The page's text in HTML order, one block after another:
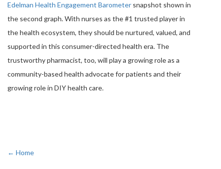
Edelman Health Engagement Barometer snapshot shown in
the second graph. With nurses as the #1 trusted player in
the health ecosystem, they should be nurtured, valued, and
supported in this consumer-directed health era. The
trustworthy pharmacist, too, will play a growing role as a
community-based health advocate for patients and their
growing role in DIY health care.
← Home